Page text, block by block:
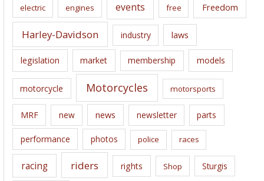
electric engines events free Freedom
Harley-Davidson industry laws
legislation market membership models
motorcycle Motorcycles motorsports
MRF new news newsletter parts
performance photos police races
racing riders rights Shop Sturgis